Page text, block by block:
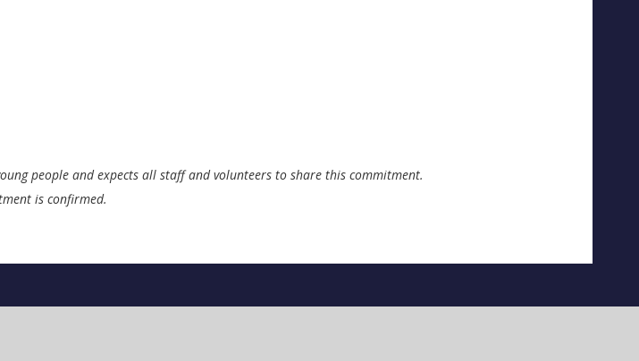
people and expects all staff and volunteers to share this commitment.
is confirmed.